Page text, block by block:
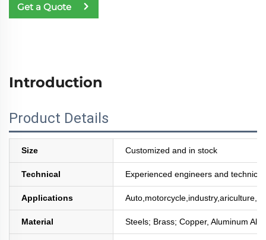
Get a Quote
Introduction
Product Details
Size Customized and in stock
Technical Experienced engineers and
Applications
Material Steels; Brass; Copper, Aluminum